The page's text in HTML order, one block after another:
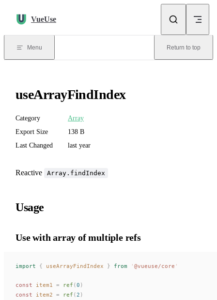
VueUse
Menu Return to top
useArrayFindIndex
Category
Array
Export Size
138 B
Last Changed
last year
Reactive Array.findIndex
Usage
Use with array of multiple refs
import { useArrayFindIndex } from ' @vueuse/core '
const item1 = ref (0 )
const item2 = ref (2 )